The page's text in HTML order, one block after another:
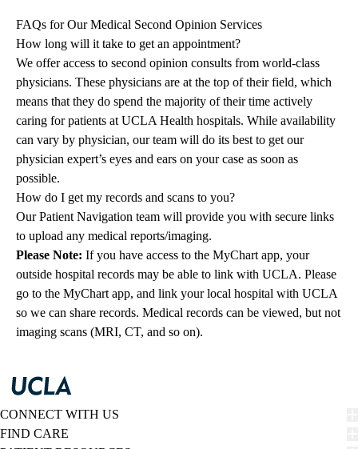
FAQs for Our Medical Second Opinion Services
How long will it take to get an appointment?
We offer access to second opinion consults from world-class
physicians. These physicians are at the top of their field, which
means that they do spend the majority of their time actively
caring for patients at UCLA Health hospitals. While availability
can vary by physician, our team will do its best to get our
physician expert’s eyes and ears on your case as soon as
possible.
How do I get my records and scans to you?
Our Patient Navigation team will provide you with secure links
to upload any medical reports/imaging.
Please Note: If you have access to the MyChart app, your
outside hospital records may be able to link with UCLA. Please
go to the MyChart app, and link your local hospital with UCLA
so we can share records. Medical records can be viewed, but not
imaging scans (MRI, CT, and so on).
CONNECT WITH US
FIND CARE